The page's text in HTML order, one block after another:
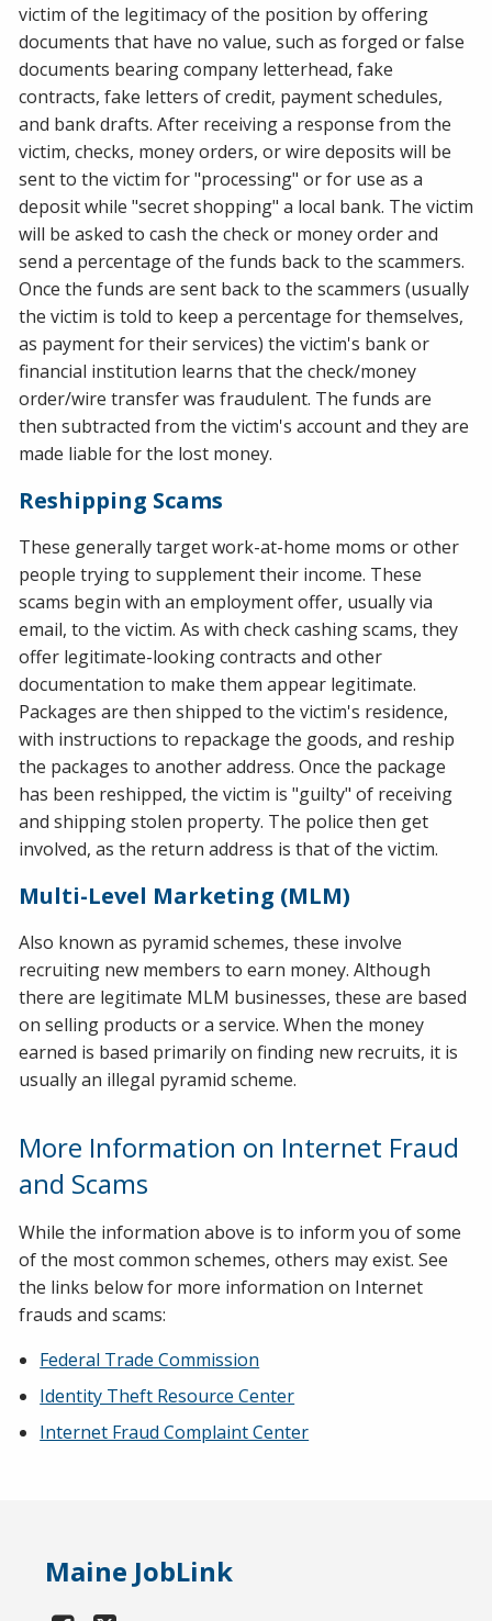
victim of the legitimacy of the position by offering
documents that have no value, such as forged or false
documents bearing company letterhead, fake
contracts, fake letters of credit, payment schedules,
and bank drafts. After receiving a response from the
victim, checks, money orders, or wire deposits will be
sent to the victim for "processing" or for use as a
deposit while "secret shopping" a local bank. The victim
will be asked to cash the check or money order and
send a percentage of the funds back to the scammers.
Once the funds are sent back to the scammers (usually
the victim is told to keep a percentage for themselves,
as payment for their services) the victim's bank or
financial institution learns that the check/money
order/wire transfer was fraudulent. The funds are
then subtracted from the victim's account and they are
made liable for the lost money.
Reshipping Scams
These generally target work-at-home moms or other
people trying to supplement their income. These
scams begin with an employment offer, usually via
email, to the victim. As with check cashing scams, they
offer legitimate-looking contracts and other
documentation to make them appear legitimate.
Packages are then shipped to the victim's residence,
with instructions to repackage the goods, and reship
the packages to another address. Once the package
has been reshipped, the victim is "guilty" of receiving
and shipping stolen property. The police then get
involved, as the return address is that of the victim.
Multi-Level Marketing (MLM)
Also known as pyramid schemes, these involve
recruiting new members to earn money. Although
there are legitimate MLM businesses, these are based
on selling products or a service. When the money
earned is based primarily on finding new recruits, it is
usually an illegal pyramid scheme.
More Information on Internet Fraud
and Scams
While the information above is to inform you of some
of the most common schemes, others may exist. See
the links below for more information on Internet
frauds and scams:
Federal Trade Commission
Identity Theft Resource Center
Internet Fraud Complaint Center
Maine JobLink